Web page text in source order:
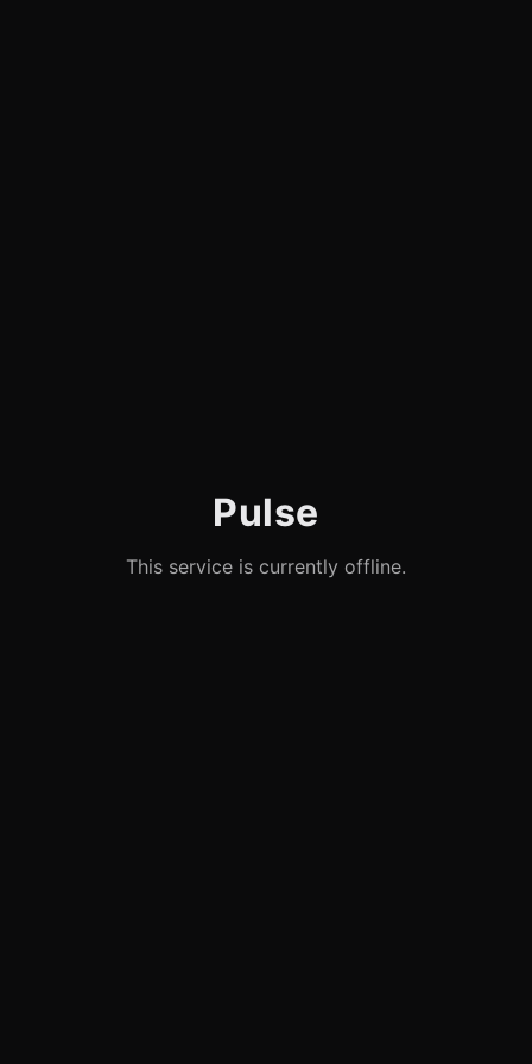
Pulse
This service is currently offline.